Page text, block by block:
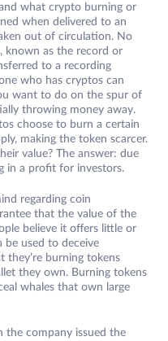
what crypto burning or
when delivered to an
out of circulation. No
known as the record or
to a recording
who has cryptos can
want to do on the spur of
throwing money away.
choose to burn a certain
making the token scarcer.
value? The answer: due
in a profit for investors.
regarding coin
that the value of the
believe it offers little or
be used to deceive
they’re burning tokens
they own. Burning tokens
whales that own large
the company issued the